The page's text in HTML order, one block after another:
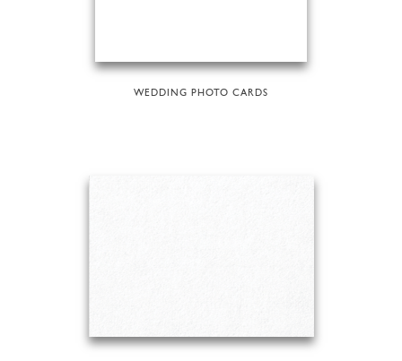
WEDDING PHOTO CARDS